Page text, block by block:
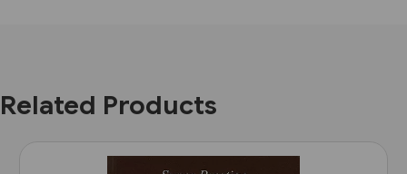
Related Products